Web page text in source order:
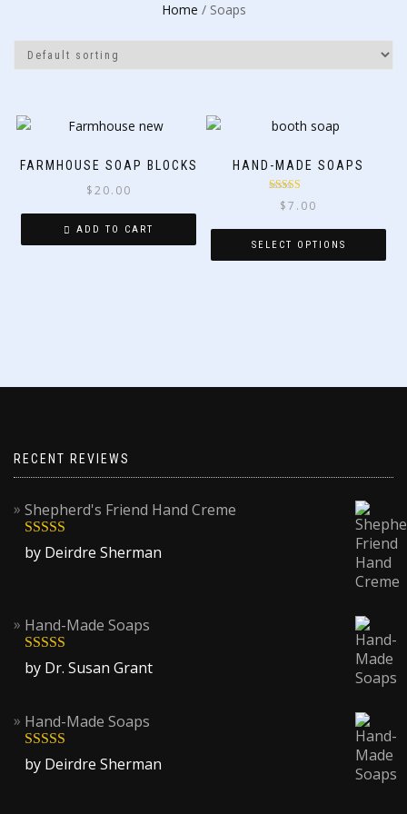
Home / Soaps
FARMHOUSE SOAP BLOCKS
$20.00
ADD TO CART
HAND-MADE SOAPS
Rated5.00
out of 5
$7.00
SELECT OPTIONS
The
chosen
RECENT REVIEWS
Shepherd's Friend Hand Creme
Rated5out
of 5
by Deirdre Sherman
Hand-Made Soaps
Rated 5out
of 5
by Dr. Susan Grant
Hand-Made Soaps
Rated5out
of 5
by Deirdre Sherman